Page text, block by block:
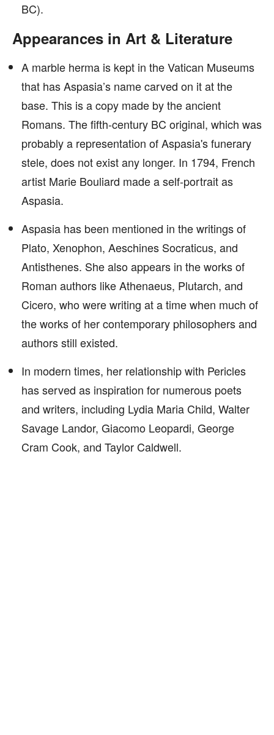
BC).
Appearances in Art & Literature
A marble herma is kept in the Vatican Museums
that has Aspasia’s name carved on it at the
base. This is a copy made by the ancient
Romans. The fifth-century BC original, which was
probably a representation of Aspasia's funerary
stele, does not exist any longer. In 1794, French
artist Marie Bouliard made a self-portrait as
Aspasia.
Aspasia has been mentioned in the writings of
Plato, Xenophon, Aeschines Socraticus, and
Antisthenes. She also appears in the works of
Roman authors like Athenaeus, Plutarch, and
Cicero, who were writing at a time when much of
the works of her contemporary philosophers and
authors still existed.
In modern times, her relationship with Pericles
has served as inspiration for numerous poets
and writers, including Lydia Maria Child, Walter
Savage Landor, Giacomo Leopardi, George
Cram Cook, and Taylor Caldwell.